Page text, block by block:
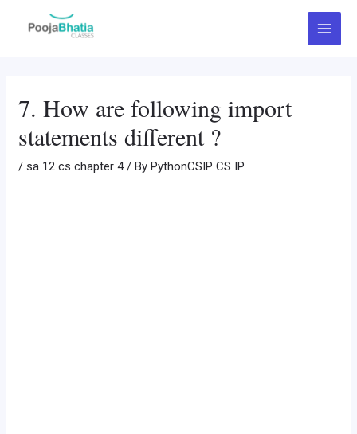
Main
Menu
7. How are following import
statements different ?
/sa 12 cs chapter 4/ ByPythonCSIP CS IP
navigation